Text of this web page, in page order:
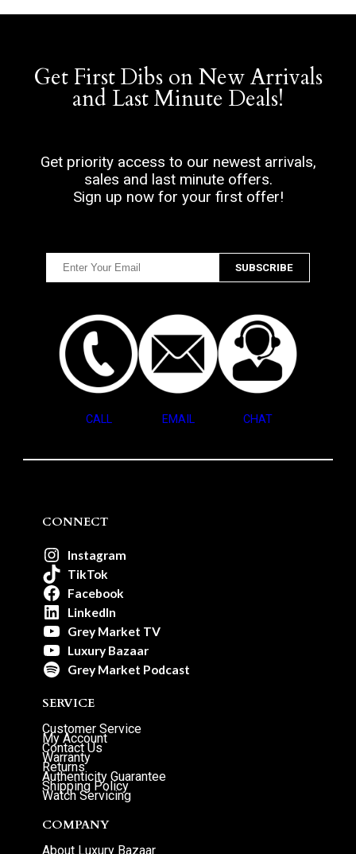
Get First Dibs on New Arrivals
and Last Minute Deals!
Get priority access to our newest arrivals,
sales and last minute offers.
Sign up now for your first offer!
CALL EMAIL CHAT
CONNECT
Instagram
TikTok
Facebook
LinkedIn
Grey Market TV
Luxury Bazaar
Grey Market Podcast
SERVICE
Customer Service
My Account
Contact Us
Warranty
Returns
Authenticity Guarantee
Shipping Policy
Watch Servicing
COMPANY
About Luxury Bazaar